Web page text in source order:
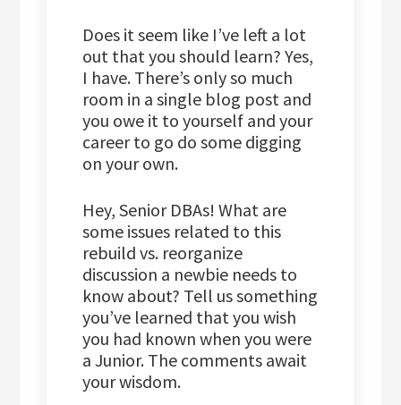
Does it seem like I’ve left a lot
out that you should learn? Yes,
I have. There’s only so much
room in a single blog post and
you owe it to yourself and your
career to go do some digging
on your own.
Hey, Senior DBAs! What are
some issues related to this
rebuild vs. reorganize
discussion a newbie needs to
know about? Tell us something
you’ve learned that you wish
you had known when you were
a Junior. The comments await
your wisdom.